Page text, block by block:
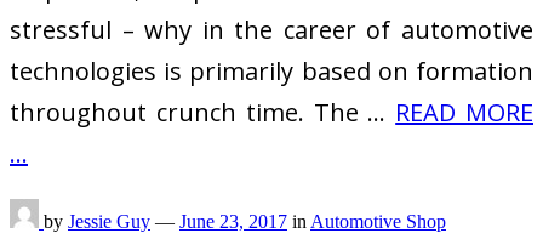
stressful – why in the career of automotive
technologies is primarily based on formation
throughout crunch time. The … READ MORE
...
by Jessie Guy — June 23, 2017 in Automotive Shop